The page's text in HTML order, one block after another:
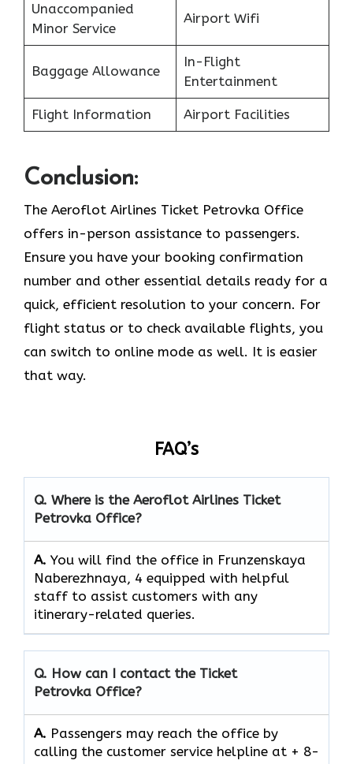
Unaccompanied
Minor Service
Airport Wifi
Baggage Allowance
In-Flight
Entertainment
Flight Information Airport Facilities
Conclusion:
The Aeroflot Airlines Ticket Petrovka Office
offers in-person assistance to passengers.
Ensure you have your booking confirmation
number and other essential details ready for a
quick, efficient resolution to your concern. For
flight status or to check available flights, you
can switch to online mode as well. It is easier
that way.
FAQ’s
Q. Where is the Aeroflot Airlines Ticket
Petrovka Office?
A. You will find the office in Frunzenskaya
Naberezhnaya, 4 equipped with helpful
staff to assist customers with any
itinerary-related queries.
Q. How can I contact the Ticket
Petrovka Office?
A. Passengers​‍​‌‍​‍‌​‍​‌‍​‍‌ may reach the office by
calling the customer service helpline at + 8-